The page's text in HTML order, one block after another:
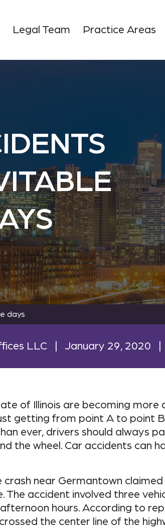
Legal Team Practice Areas
days
LLC January 29, 2020
of Illinois are becoming more
getting from point A to point
ever, drivers should always
the wheel. Car accidents can
near Germantown
The accident involved three
hours. According to
the center line of the